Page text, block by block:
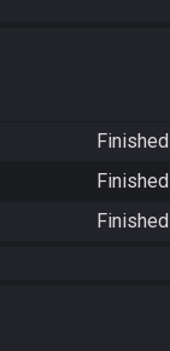
Finished
Finished
Finished